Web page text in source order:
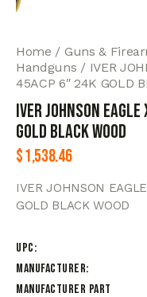
Home Guns &
Handguns
IVER
45ACP 6″ 24K GOLD
IVER JOHNSON
GOLD BLACK WOOD
$1,538.46
IVER JOHNSON
GOLD BLACK WOOD
UPC
Manufacturer
Manufacturer Part